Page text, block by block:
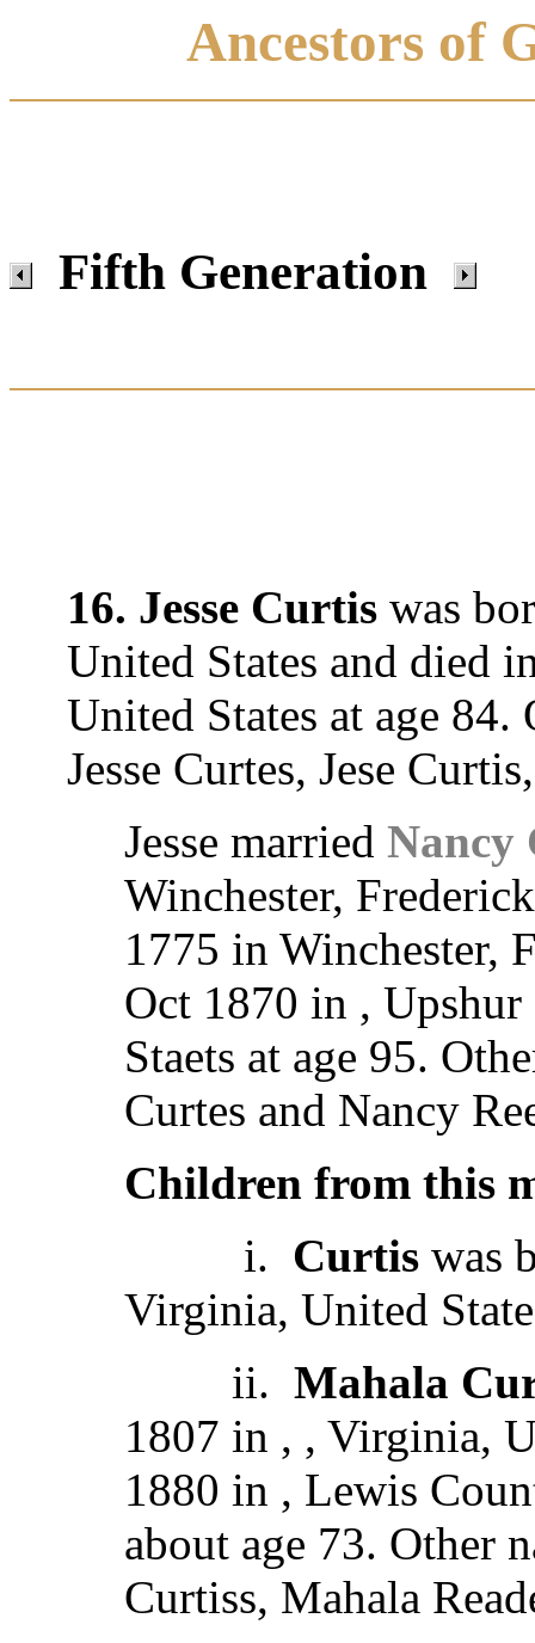
Ancestors of
Fifth Generation
16. Jesse Curtis was
United States and died
United States at age 84.
Jesse Curtes, Jese
Jesse married Nancy
Winchester,
1775 in Winchester,
Oct 1870 in ,
Staets at age 95.
Curtes and Nancy
Children from this
i. Curtis was
Virginia, United
ii. Mahala
1807 in , , Virginia,
1880 in , Lewis
about age 73. Other
Curtiss, Mahala